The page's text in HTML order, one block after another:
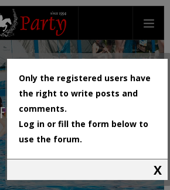
Only the registered users have
the right to write posts and
comments.
Log in or fill the form below to
use the forum.
X